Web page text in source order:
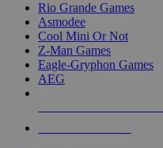
Rio Grande Games
Asmodee
Cool Mini Or Not
Z-Man Games
Eagle-Gryphon Games
AEG